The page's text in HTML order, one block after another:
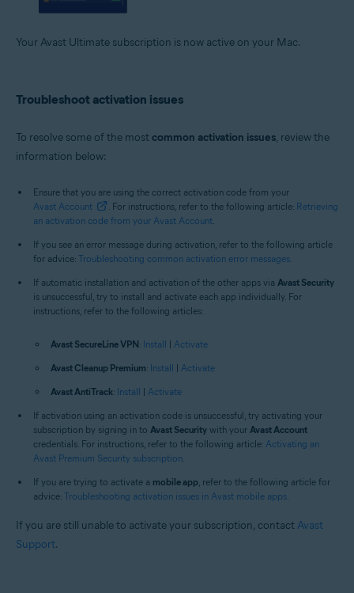
Your Avast Ultimate subscription is now active on your Mac.
Troubleshoot activation issues
To resolve some of the mostcommon activation issues, review the
information below:
Ensure that you are using the correct activation code from your
Avast Account
. For instructions, refer to the following article: Retrieving
an activation code from your Avast Account.
If you see an error message during activation, refer to the following article
for advice: Troubleshooting common activation error messages.
If automatic installation and activation of the other apps via Avast Security
is unsuccessful, try to install and activate each app individually. For
instructions, refer to the following articles:
Avast SecureLine VPN: Install | Activate
Avast Cleanup Premium: Install | Activate
Avast AntiTrack: Install | Activate
If activation using an activation code is unsuccessful, try activating your
subscription by signing in to Avast Security with your Avast Account
credentials. For instructions, refer to the following article: Activating an
Avast Premium Security subscription.
If you are trying to activate a mobile app, refer to the following article for
advice: Troubleshooting activation issues in Avast mobile apps.
If you are still unable to activate your subscription, contact Avast
Support.